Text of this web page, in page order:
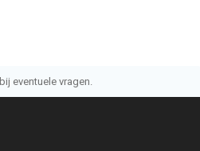
bij eventuele vragen.